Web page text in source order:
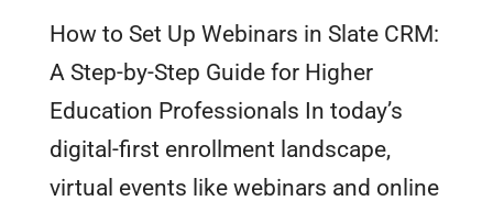
How to Set Up Webinars in Slate CRM:
A Step-by-Step Guide for Higher
Education Professionals In today’s
digital-first enrollment landscape,
virtual events like webinars and online